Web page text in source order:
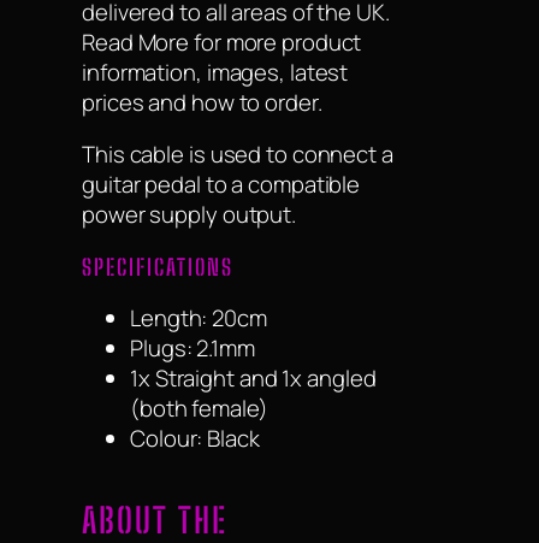
delivered to all areas of the UK.
Read More for more product
information, images, latest
prices and how to order.
This cable is used to connect a
guitar pedal to a compatible
power supply output.
SPECIFICATIONS
Length: 20cm
Plugs: 2.1mm
1x Straight and 1x angled
(both female)
Colour: Black
ABOUT THE